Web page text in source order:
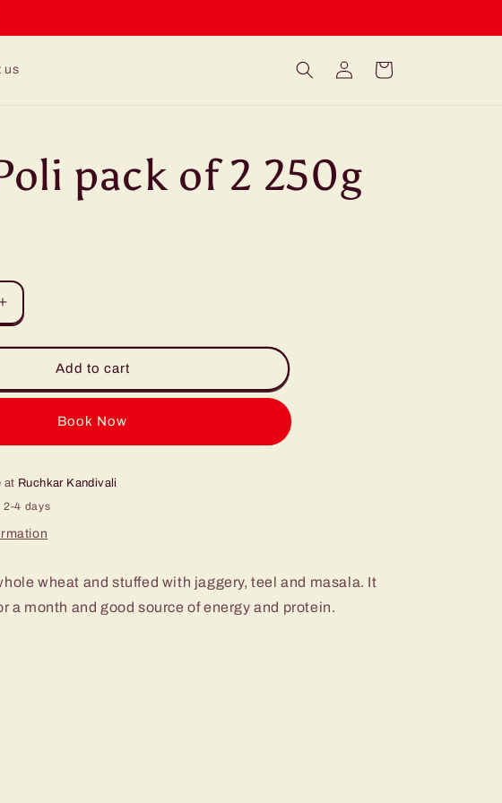
us
Log
in
Cart
pack of 2 250g
Increase
quantity
for
Poli
pack
2
Add to cart
Buy it now
at Ruchkar Kandivali
2-4 days
wheat and stuffed with jaggery, teel and masala. It
a month and good source of energy and protein.